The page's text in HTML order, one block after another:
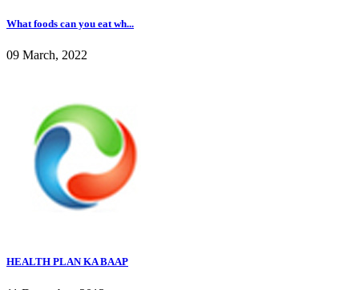
What foods can you eat wh...
09 March, 2022
HEALTH PLAN KA BAAP